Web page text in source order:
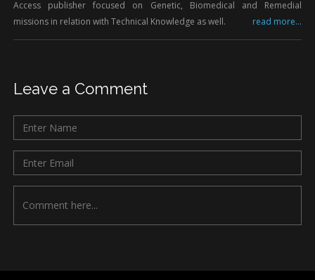
Access publisher focused on Genetic, Biomedical and Remedial
missions in relation with Technical Knowledge as well.
read more...
Leave a Comment